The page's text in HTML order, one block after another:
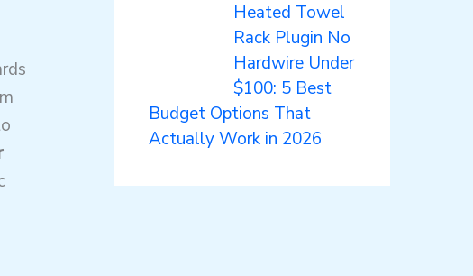
Heated Towel
Rack Plugin No
Hardwire Under
$100: 5 Best
Budget Options That
Actually Work in 2026